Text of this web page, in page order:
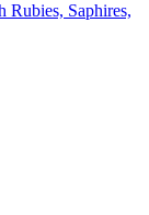
Rubies, Saphires,